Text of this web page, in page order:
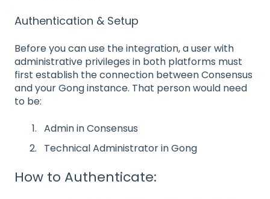
Authentication & Setup
Before you can use the integration, a user with
administrative privileges in both platforms must
first establish the connection between Consensus
and your Gong instance. That person would need
to be:
Admin in Consensus
Technical Administrator in Gong
How to Authenticate: